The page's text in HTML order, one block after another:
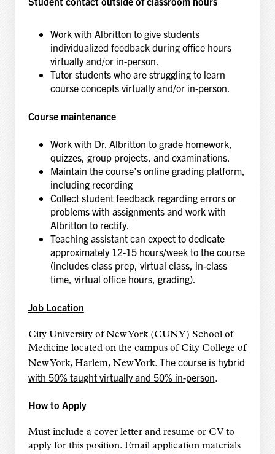
Work with Albritton to give students
individualized feedback during office hours
virtually and/or in-person.
Tutor students who are struggling to learn
course concepts virtually and/or in-person.
Course maintenance
Work with Dr. Albritton to grade homework,
quizzes, group projects, and examinations.
Maintain the course’s online grading platform,
including recording
Collect student feedback regarding errors or
problems with assignments and work with
Albritton to rectify.
Teaching assistant can expect to dedicate
approximately 12-15 hours/week to the course
(includes class prep, virtual class, in-class
time, virtual office hours, grading).
Job Location
City University of New York (CUNY) School of
Medicine located on the campus of City College of
New York, Harlem, New York. The course is hybrid
with 50% taught virtually and 50% in-person.
How to Apply
Must include a cover letter and resume or CV to
apply for this position. Email application materials